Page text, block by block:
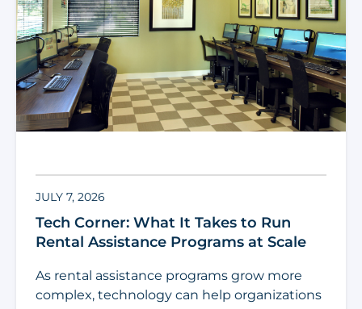
JULY 7, 2026
Tech Corner: What It Takes to Run
Rental Assistance Programs at Scale
As rental assistance programs grow more
complex, technology can help organizations